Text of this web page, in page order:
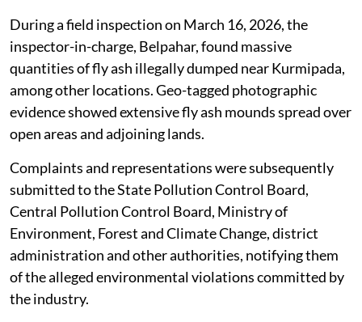
During a field inspection on March 16, 2026, the
inspector-in-charge, Belpahar, found massive
quantities of fly ash illegally dumped near Kurmipada,
among other locations. Geo-tagged photographic
evidence showed extensive fly ash mounds spread over
open areas and adjoining lands.
Complaints and representations were subsequently
submitted to the State Pollution Control Board,
Central Pollution Control Board, Ministry of
Environment, Forest and Climate Change, district
administration and other authorities, notifying them
of the alleged environmental violations committed by
the industry.